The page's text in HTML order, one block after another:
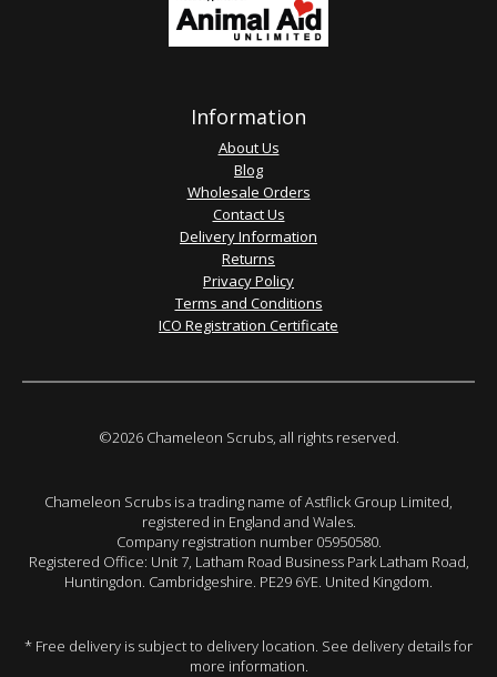
Information
About Us
Blog
Wholesale Orders
Contact Us
Delivery Information
Returns
Privacy Policy
Terms and Conditions
ICO Registration Certificate
©2026 Chameleon Scrubs, all rights reserved.
Chameleon Scrubs is a trading name of Astflick Group Limited,
registered in England and Wales.
Company registration number 05950580.
Registered Office: Unit 7, Latham Road Business Park Latham Road,
Huntingdon. Cambridgeshire. PE29 6YE. United Kingdom.
* Free delivery is subject to delivery location. See delivery details for
more information.